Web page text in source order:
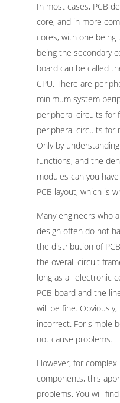
In most cases, PCB
core, and in more
cores, with one
being the secondary
board can be called
CPU. There are
minimum system
peripheral circuits for
peripheral circuits for
Only by
functions, and the
modules can you
PCB layout, which is
Many engineers who
design often do not
the distribution of
the overall circuit
long as all electronic
PCB board and the
will be fine.
incorrect. For simple
not cause problems.
However, for
components, this
problems. You will